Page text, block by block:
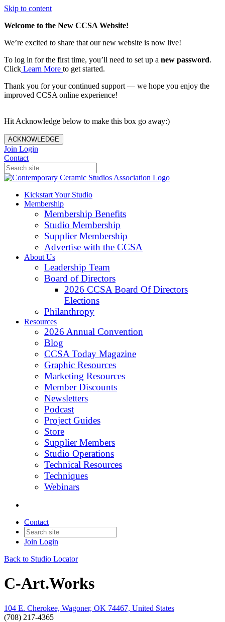
Skip to content
Welcome to the New CCSA Website!
We’re excited to share that our new website is now live!
To log in for the first time, you’ll need to set up a new password.
Click Learn More to get started.
Thank you for your continued support — we hope you enjoy the
improved CCSA online experience!
Hit Acknowledge below to make this box go away:)
ACKNOWLEDGE
Join Login
Contact
Kickstart Your Studio
Membership
Membership Benefits
Studio Membership
Supplier Membership
Advertise with the CCSA
About Us
Leadership Team
Board of Directors
2026 CCSA Board Of Directors
Elections
Philanthropy
Resources
2026 Annual Convention
Blog
CCSA Today Magazine
Graphic Resources
Marketing Resources
Member Discounts
Newsletters
Podcast
Project Guides
Store
Supplier Members
Studio Operations
Technical Resources
Techniques
Webinars
Contact
Join Login
Back to Studio Locator
C-Art.Works
104 E. Cherokee, Wagoner, OK 74467, United States
(708) 217-4365